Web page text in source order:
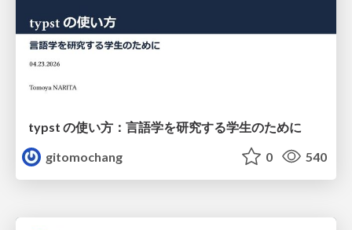
typst の使い方：言語学を研究する学生のために
gitomochang
0 540